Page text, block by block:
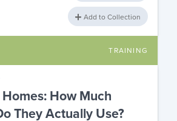
Add to Collection
TRAINING
How Much
They Actually Use?